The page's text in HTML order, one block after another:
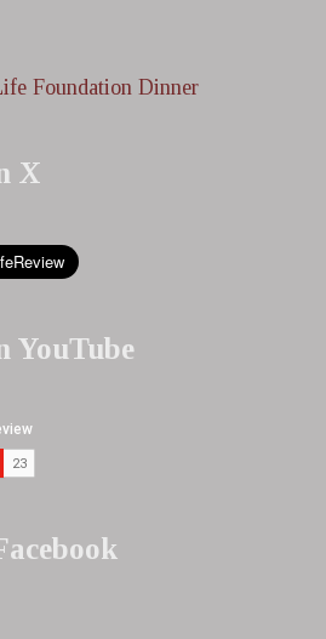
Foundation Dinner
X
YouTube